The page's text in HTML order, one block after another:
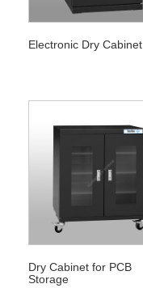
Electronic Dry Cabinet
Dry Cabinet for PCB
Storage